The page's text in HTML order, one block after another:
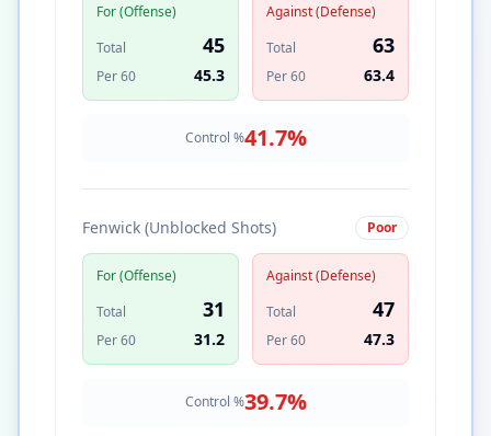
For (Offense)
Total
45
Per 60 45.3
Against (Defense)
Total
63
Per 60 63.4
Control %41.7%
Fenwick (Unblocked Shots) Poor
For (Offense)
Total
31
Per 60 31.2
Against (Defense)
Total
47
Per 60 47.3
Control %39.7%